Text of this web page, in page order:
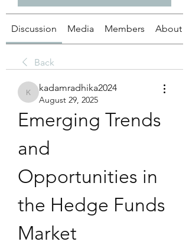
Discussion Media Members About
Back
kadamradhika2024
kadamradhika2024
August 29, 2025
Emerging Trends
and
Opportunities in
the Hedge Funds
Market